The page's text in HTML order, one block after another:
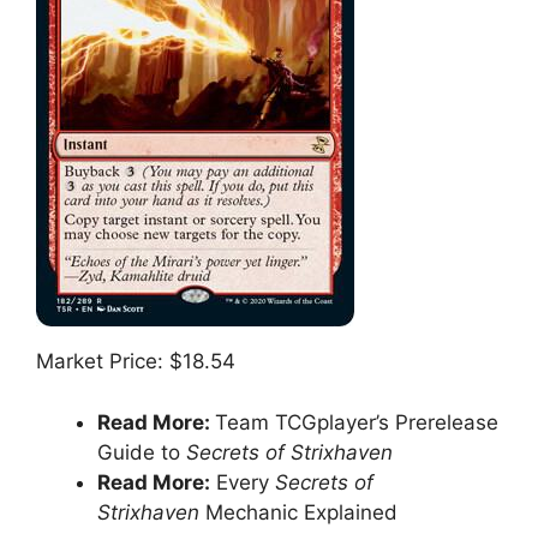
Market Price: $18.54
Read More: Team TCGplayer’s Prerelease
Guide to Secrets of Strixhaven
Read More: Every Secrets of
Strixhaven Mechanic Explained